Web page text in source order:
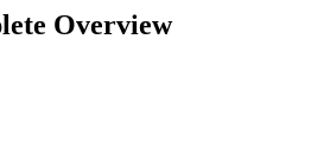
Overview